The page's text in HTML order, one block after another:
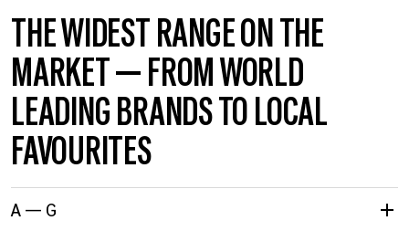
THE WIDEST RANGE ON THE
MARKET — FROM WORLD
LEADING BRANDS TO LOCAL
FAVOURITES
A — G